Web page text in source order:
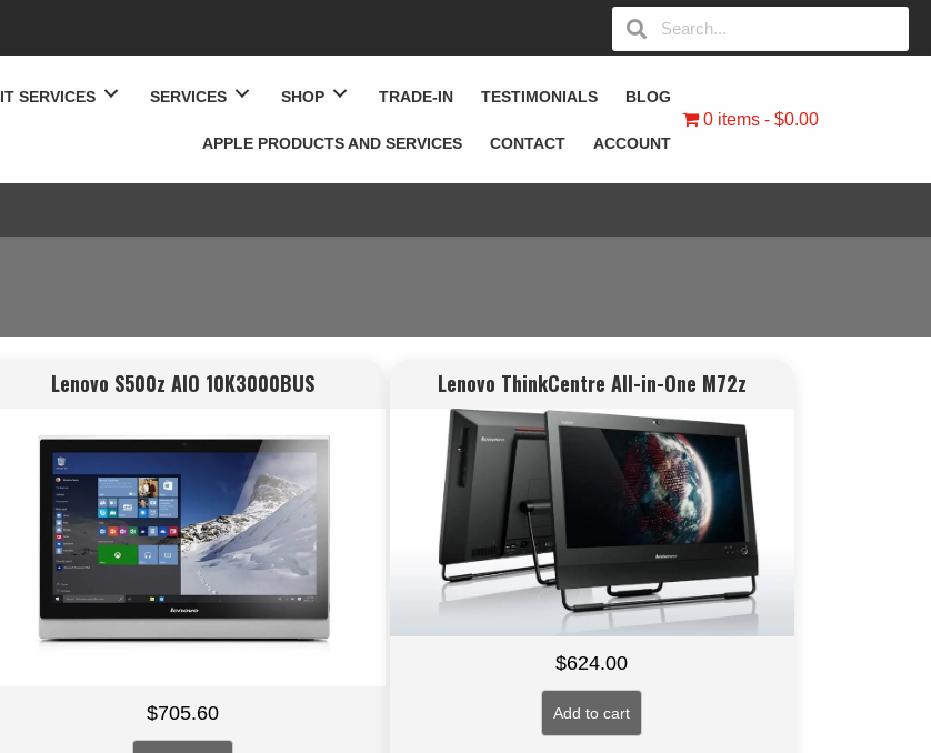
IT SERVICES SERVICES SHOP TRADE-IN TESTIMONIALS BLOG
APPLE PRODUCTS AND SERVICES CONTACT ACCOUNT
0 items $0.00
Lenovo S500z AIO 10K3000BUS
$705.60
Lenovo ThinkCentre All-in-One M72z
$624.00
Add to cart